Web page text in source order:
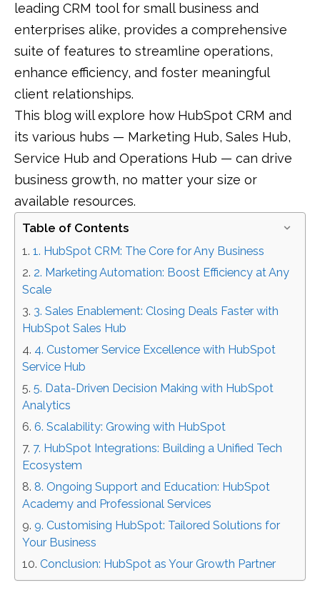
leading CRM tool for small business and
enterprises alike, provides a comprehensive
suite of features to streamline operations,
enhance efficiency, and foster meaningful
client relationships.
This blog will explore how HubSpot CRM and
its various hubs — Marketing Hub, Sales Hub,
Service Hub and Operations Hub — can drive
business growth, no matter your size or
available resources.
Table of Contents
1. HubSpot CRM: The Core for Any Business
2. Marketing Automation: Boost Efficiency at Any
Scale
3. Sales Enablement: Closing Deals Faster with
HubSpot Sales Hub
4. Customer Service Excellence with HubSpot
Service Hub
5. Data-Driven Decision Making with HubSpot
Analytics
6. Scalability: Growing with HubSpot
7. HubSpot Integrations: Building a Unified Tech
Ecosystem
8. Ongoing Support and Education: HubSpot
Academy and Professional Services
9. Customising HubSpot: Tailored Solutions for
Your Business
Conclusion: HubSpot as Your Growth Partner